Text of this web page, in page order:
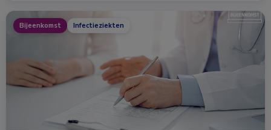
Bijeenkomst Infectieziekten